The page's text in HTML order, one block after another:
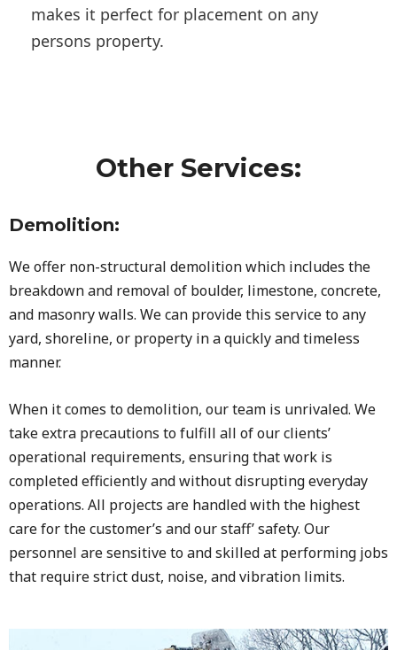
makes it perfect for placement on any
persons property.
Other Services:
Demolition:
We offer non-structural demolition which includes the
breakdown and removal of boulder, limestone, concrete,
and masonry walls. We can provide this service to any
yard, shoreline, or property in a quickly and timeless
manner.
When it comes to demolition, our team is unrivaled. We
take extra precautions to fulfill all of our clients’
operational requirements, ensuring that work is
completed efficiently and without disrupting everyday
operations. All projects are handled with the highest
care for the customer’s and our staff’ safety. Our
personnel are sensitive to and skilled at performing jobs
that require strict dust, noise, and vibration limits.